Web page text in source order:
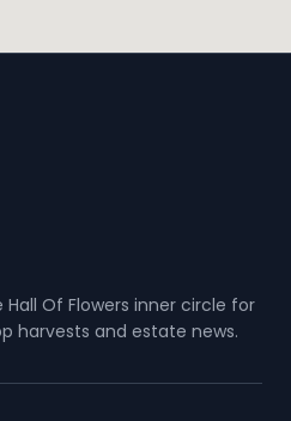
Hall Of Flowers inner circle for
harvests and estate news.